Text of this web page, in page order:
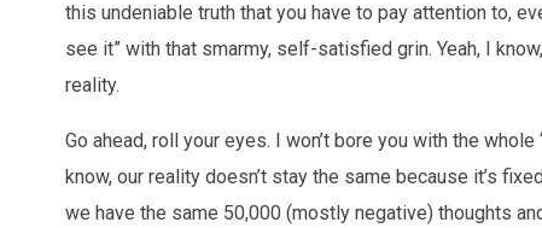
this undeniable truth that you have to pay attention to,
see it” with that smarmy, self-satisfied grin. Yeah, I
reality.
Go ahead, roll your eyes. I won’t bore you with the
know, our reality doesn’t stay the same because it’s
we have the same 50,000 (mostly negative) thoughts